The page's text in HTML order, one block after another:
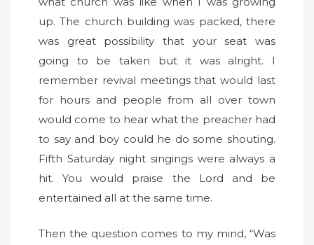
up. The church building was packed, there
was great possibility that your seat was
going to be taken but it was alright. I
remember revival meetings that would last
for hours and people from all over town
would come to hear what the preacher had
to say and boy could he do some shouting.
Fifth Saturday night singings were always a
hit. You would praise the Lord and be
entertained all at the same time.
Then the question comes to my mind, “Was